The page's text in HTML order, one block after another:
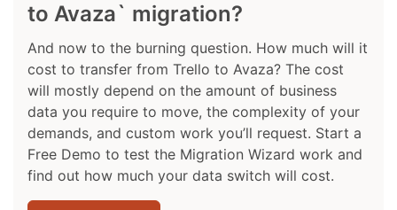
to Avaza` migration?
And now to the burning question. How much will it
cost to transfer from Trello to Avaza? The cost
will mostly depend on the amount of business
data you require to move, the complexity of your
demands, and custom work you’ll request. Start a
Free Demo to test the Migration Wizard work and
find out how much your data switch will cost.